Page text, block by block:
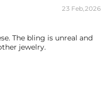
23 Feb,2026
The bling is unreal and
jewelry.